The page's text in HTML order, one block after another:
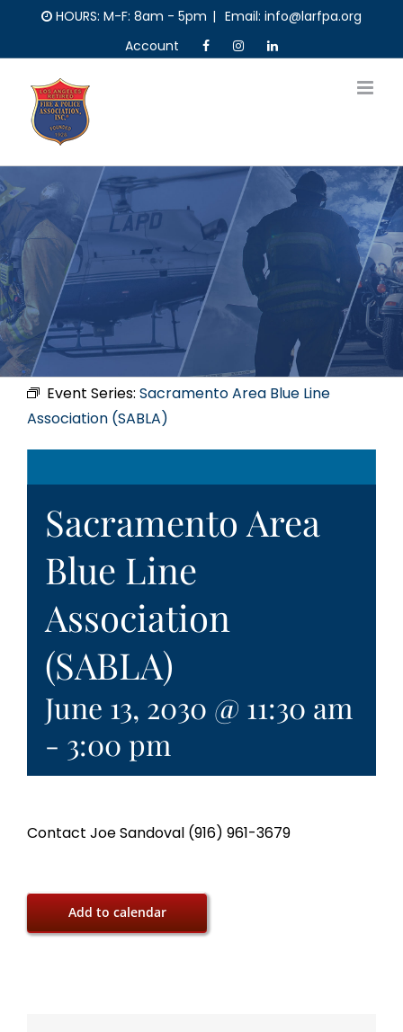
content
HOURS: M-F: 8am - 5pm | Email: info@larfpa.org
Account
Event Series: Sacramento Area Blue Line
Association (SABLA)
Sacramento Area
Blue Line
Association
(SABLA)
June 13, 2030 @ 11:30 am
- 3:00 pm
Contact Joe Sandoval (916) 961-3679
Add to calendar